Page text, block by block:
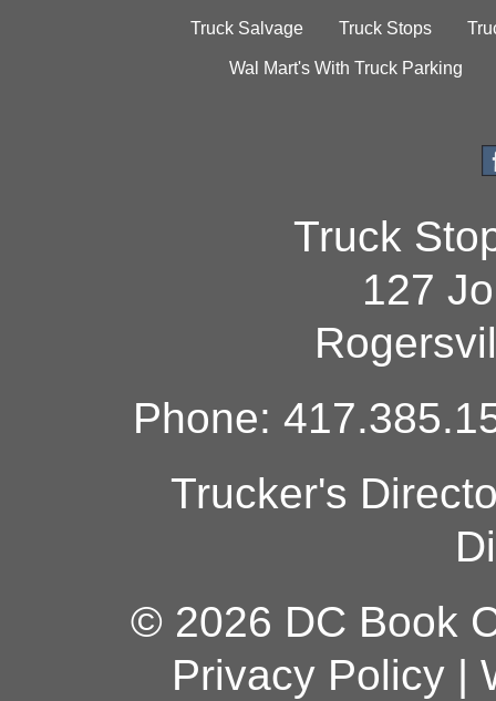
Truck Salvage Truck Stops
Wal Mart's With Truck Parking
Truck
127
Phone:
Trucker's
© 2026 DC Book
Privacy Policy|